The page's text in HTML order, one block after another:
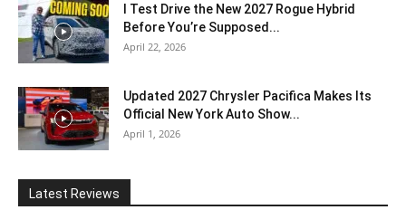
I Test Drive the New 2027 Rogue Hybrid
Before You’re Supposed...
April 22, 2026
Updated 2027 Chrysler Pacifica Makes Its
Official New York Auto Show...
April 1, 2026
Latest Reviews